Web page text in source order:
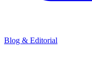
Blog & Editorial